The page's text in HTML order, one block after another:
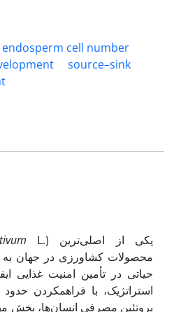
endosperm cell number
source–sink
L.) یکی از اصلی‌ترین
محصولات کشاورزی در جهان
حیاتی در تأمین امنیت غذایی
پروتئین مصرفی انسان‌ها، بخش